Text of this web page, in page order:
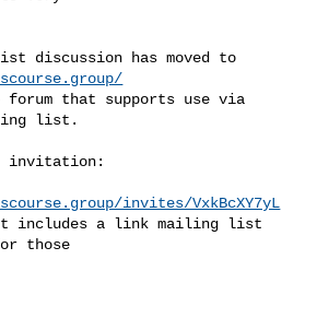
that supports use via
list.
invitation:
invites/VxkBcXY7yL
includes a link mailing list
those